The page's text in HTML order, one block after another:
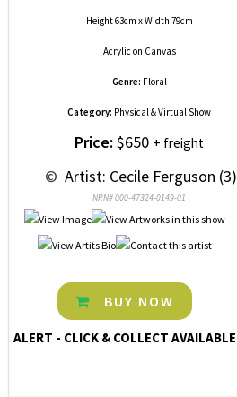
Height 63cm x Width 79cm
Acrylic on Canvas
Genre: Floral
Category: Physical & Virtual Show
Price: $650 + freight
© Artist: Cecile Ferguson (3)
NRN# 000-47324-0149-01
BUY NOW
ALERT - CLICK & COLLECT AVAILABLE